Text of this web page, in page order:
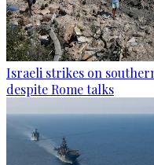
Israeli strikes on
despite Rome talks